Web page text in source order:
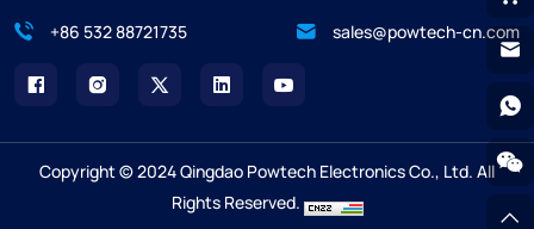
+86 532 88721735
sales@powtech-cn.com
Copyright © 2024 Qingdao Powtech Electronics Co., Ltd. All
Rights Reserved.